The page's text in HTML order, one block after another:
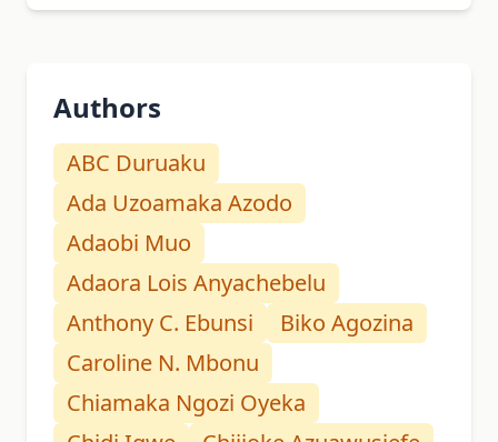
Authors
ABC Duruaku
Ada Uzoamaka Azodo
Adaobi Muo
Adaora Lois Anyachebelu
Anthony C. Ebunsi
Biko Agozina
Caroline N. Mbonu
Chiamaka Ngozi Oyeka